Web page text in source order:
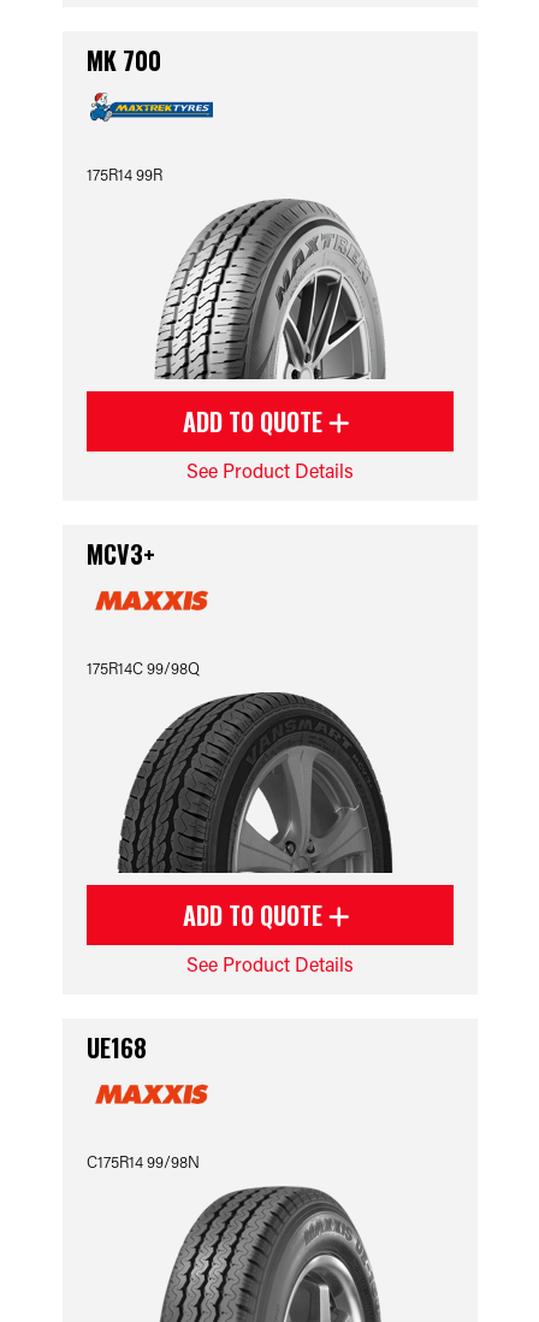
MK 700
175R14 99R
ADD TO QUOTE
See Product Details
MCV3+
175R14C 99/98Q
ADD TO QUOTE
See Product Details
UE168
C175R14 99/98N